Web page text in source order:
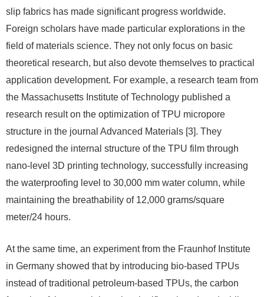
slip fabrics has made significant progress worldwide.
Foreign scholars have made particular explorations in the
field of materials science. They not only focus on basic
theoretical research, but also devote themselves to practical
application development. For example, a research team from
the Massachusetts Institute of Technology published a
research result on the optimization of TPU micropore
structure in the journal Advanced Materials [3]. They
redesigned the internal structure of the TPU film through
nano-level 3D printing technology, successfully increasing
the waterproofing level to 30,000 mm water column, while
maintaining the breathability of 12,000 grams/square
meter/24 hours.
At the same time, an experiment from the Fraunhof Institute
in Germany showed that by introducing bio-based TPUs
instead of traditional petroleum-based TPUs, the carbon